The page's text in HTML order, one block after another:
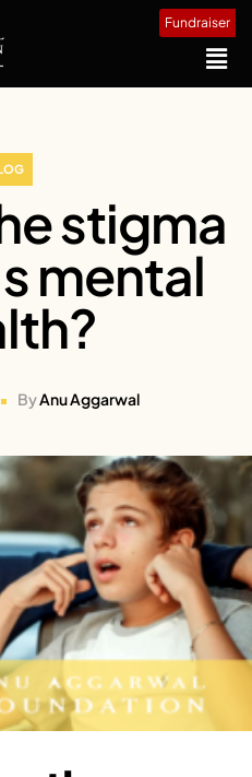
Fundraiser
stigma
mental
ByAnu Aggarwal